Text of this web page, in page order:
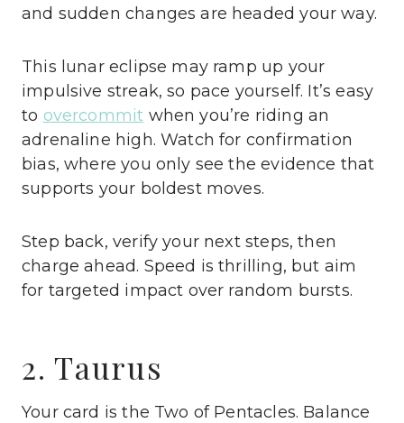
and sudden changes are headed your way.
This lunar eclipse may ramp up your
impulsive streak, so pace yourself. It’s easy
to overcommit when you’re riding an
adrenaline high. Watch for confirmation
bias, where you only see the evidence that
supports your boldest moves.
Step back, verify your next steps, then
charge ahead. Speed is thrilling, but aim
for targeted impact over random bursts.
2. Taurus
Your card is the Two of Pentacles. Balance